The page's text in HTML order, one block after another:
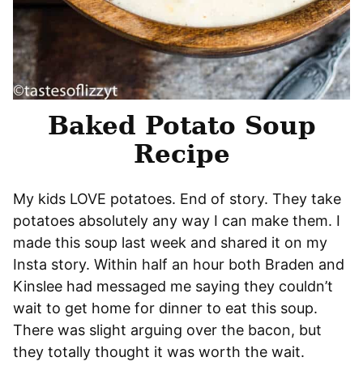
Baked Potato Soup
Recipe
My kids LOVE potatoes. End of story. They take
potatoes absolutely any way I can make them. I
made this soup last week and shared it on my
Insta story. Within half an hour both Braden and
Kinslee had messaged me saying they couldn’t
wait to get home for dinner to eat this soup.
There was slight arguing over the bacon, but
they totally thought it was worth the wait.